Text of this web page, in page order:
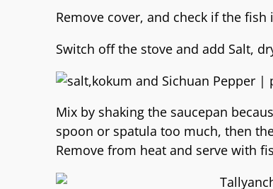
Remove cover, and check if the
Switch off the stove and add Salt,
Mix by shaking the saucepan
spoon or spatula too much, then
Remove from heat and serve with